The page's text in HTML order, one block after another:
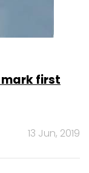
mark first
13 Jun, 2019